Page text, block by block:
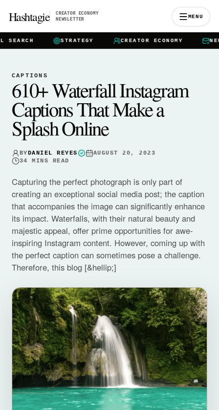
Hashtagie
CREATOR ECONOMY
NEWSLETTER
MENU
STRATEGY CREATOR ECONOMY
CAPTIONS
610+ Waterfall Instagram
Captions That Make a
Splash Online
BYDANIEL REYES
AUGUST 20, 2023
34
MINS READ
Capturing the perfect photograph is only part of
creating an exceptional social media post; the caption
that accompanies the image can significantly enhance
its impact. Waterfalls, with their natural beauty and
majestic appeal, offer prime opportunities for awe-
inspiring Instagram content. However, coming up with
the perfect caption can sometimes pose a challenge.
Therefore, this blog [&hellip;]